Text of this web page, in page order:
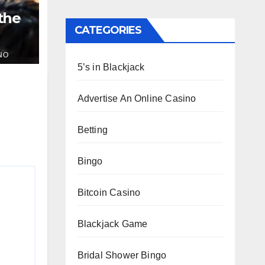
CATEGORIES
5’s in Blackjack
Advertise An Online Casino
Betting
Bingo
Bitcoin Casino
Blackjack Game
Bridal Shower Bingo